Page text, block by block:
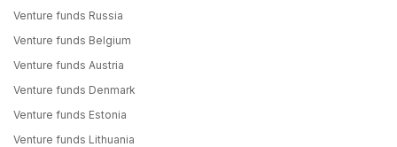
Venture funds Russia
Venture funds Belgium
Venture funds Austria
Venture funds Denmark
Venture funds Estonia
Venture funds Lithuania